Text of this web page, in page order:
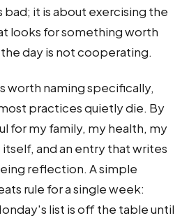
it is about exercising the
looks for something worth
day is not cooperating.
worth naming specifically,
practices quietly die. By
for my family, my health, my
and an entry that writes
reflection. A simple
rule for a single week:
list is off the table until